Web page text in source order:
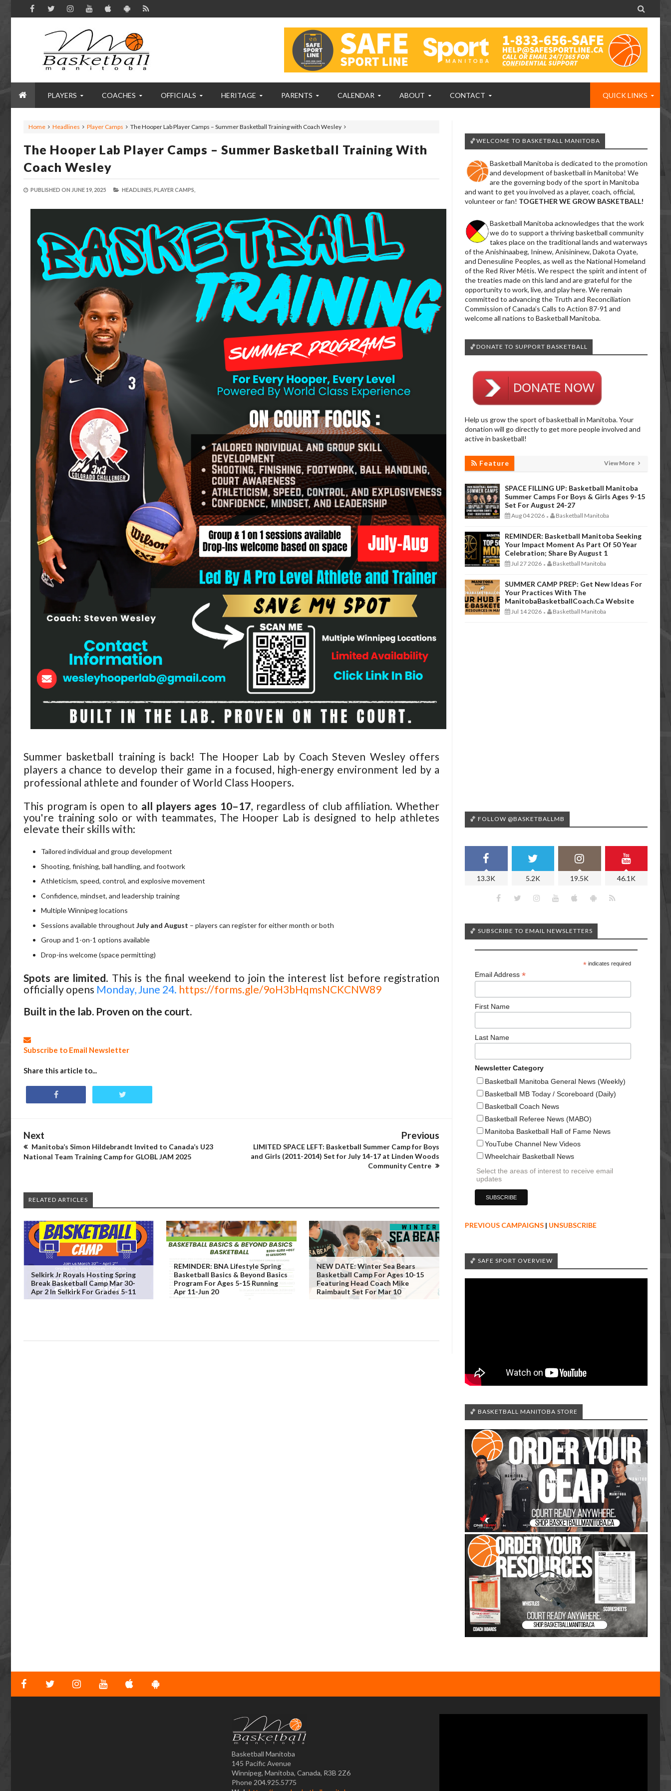

PLAYERS COACHES OFFICIALS HERITAGE PARENTS CALENDAR ABOUT CONTACT QUICK LINKS
Home Headlines Player Camps The Hooper Lab Player Camps – Summer Basketball Training with Coach Wesley
The Hooper Lab Player Camps – Summer Basketball Training With
Coach Wesley
PUBLISHED ON JUNE 19, 2025 HEADLINES, PLAYER CAMPS,
Summer basketball training is back! The Hooper Lab by Coach Steven Wesley offers
players a chance to develop their game in a focused, high-energy environment led by a
professional athlete and founder of World Class Hoopers.
This program is open to all players ages 10–17, regardless of club affiliation. Whether
you're training solo or with teammates, The Hooper Lab is designed to help athletes
elevate their skills with:
Tailored individual and group development
Shooting, finishing, ball handling, and footwork
Athleticism, speed, control, and explosive movement
Confidence, mindset, and leadership training
Multiple Winnipeg locations
Sessions available throughout July and August – players can register for either month or both
Group and 1-on-1 options available
Drop-ins welcome (space permitting)
Spots are limited. This is the final weekend to join the interest list before registration
officially opens Monday, June 24. https://forms.gle/9oH3bHqmsNCKCNW89
Built in the lab. Proven on the court.
Subscribe to Email Newsletter
Share this article to...
Next
Manitoba’s Simon Hildebrandt Invited to Canada’s U23
National Team Training Camp for GLOBL JAM 2025
Previous
LIMITED SPACE LEFT: Basketball Summer Camp for Boys
and Girls (2011-2014) Set for July 14-17 at Linden Woods
Community Centre
RELATED ARTICLES
Selkirk Jr Royals Hosting Spring
Break Basketball Camp Mar 30-
Apr 2 In Selkirk For Grades 5-11
REMINDER: BNA Lifestyle Spring
Basketball Basics & Beyond Basics
Program For Ages 5-15 Running
Apr 11-Jun 20
NEW DATE: Winter Sea Bears
Basketball Camp For Ages 10-15
Featuring Head Coach Mike
Raimbault Set For Mar 10
🏀WELCOME TO BASKETBALL MANITOBA
Basketball Manitoba is dedicated to the promotion
and development of basketball in Manitoba! We
are the governing body of the sport in Manitoba
and want to get you involved as a player, coach, official,
volunteer or fan! TOGETHER WE GROW BASKETBALL!
Basketball Manitoba acknowledges that the work
we do to support a thriving basketball community
takes place on the traditional lands and waterways
of the Anishinaabeg, Ininew, Anisininew, Dakota Oyate,
and Denesuline Peoples, as well as the National Homeland
of the Red River Métis. We respect the spirit and intent of
the treaties made on this land and are grateful for the
opportunity to work, live, and play here. We remain
committed to advancing the Truth and Reconciliation
Commission of Canada’s Calls to Action 87-91 and
welcome all nations to Basketball Manitoba.
🏀DONATE TO SUPPORT BASKETBALL
Help us grow the sport of basketball in Manitoba. Your
donation will go directly to get more people involved and
active in basketball!
Feature View More
SPACE FILLING UP: Basketball Manitoba
Summer Camps For Boys & Girls Ages 9-15
Set For August 24-27
Aug 04 2026 - Basketball Manitoba
REMINDER: Basketball Manitoba Seeking
Your Impact Moment As Part Of 50 Year
Celebration; Share By August 1
Jul 27 2026 - Basketball Manitoba
SUMMER CAMP PREP: Get New Ideas For
Your Practices With The
ManitobaBasketballCoach.ca Website
Jul 14 2026 - Basketball Manitoba
🏀 FOLLOW @BASKETBALLMB
13.3K 5.2K 19.5K 46.1K
🏀 SUBSCRIBE TO EMAIL NEWSLETTERS
*indicates required
Email Address *
First Name
Last Name
Newsletter Category
Basketball Manitoba General News (Weekly)
Basketball MB Today / Scoreboard (Daily)
Basketball Coach News
Basketball Referee News (MABO)
Manitoba Basketball Hall of Fame News
YouTube Channel New Videos
Wheelchair Basketball News
Select the areas of interest to receive email
updates
PREVIOUS CAMPAIGNS | UNSUBSCRIBE
🏀 SAFE SPORT OVERVIEW
🏀 BASKETBALL MANITOBA STORE
Basketball Manitoba
145 Pacific Avenue
Winnipeg, Manitoba, Canada, R3B 2Z6
Phone 204.925.5775